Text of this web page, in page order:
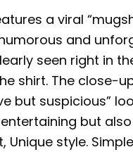
a viral
and
seen right in
shirt. The close-
but suspicious”
but
Unique style.